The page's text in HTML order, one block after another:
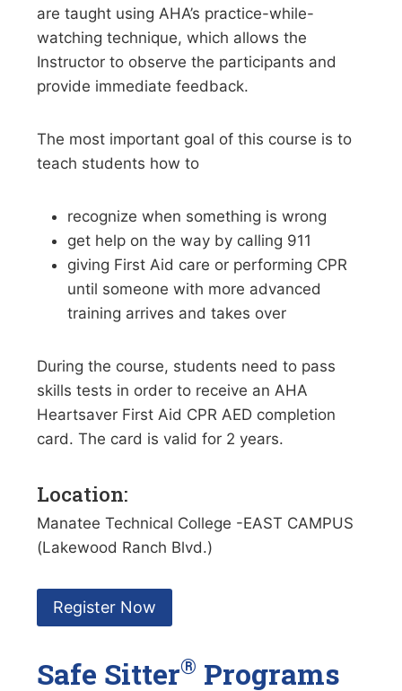
are taught using AHA’s practice-while-
watching technique, which allows the
Instructor to observe the participants and
provide immediate feedback.
The most important goal of this course is to
teach students how to
recognize when something is wrong
get help on the way by calling 911
giving First Aid care or performing CPR
until someone with more advanced
training arrives and takes over
During the course, students need to pass
skills tests in order to receive an AHA
Heartsaver First Aid CPR AED completion
card. The card is valid for 2 years.
Location:
Manatee Technical College -EAST CAMPUS
(Lakewood Ranch Blvd.)
Register Now
Safe Sitter® Programs